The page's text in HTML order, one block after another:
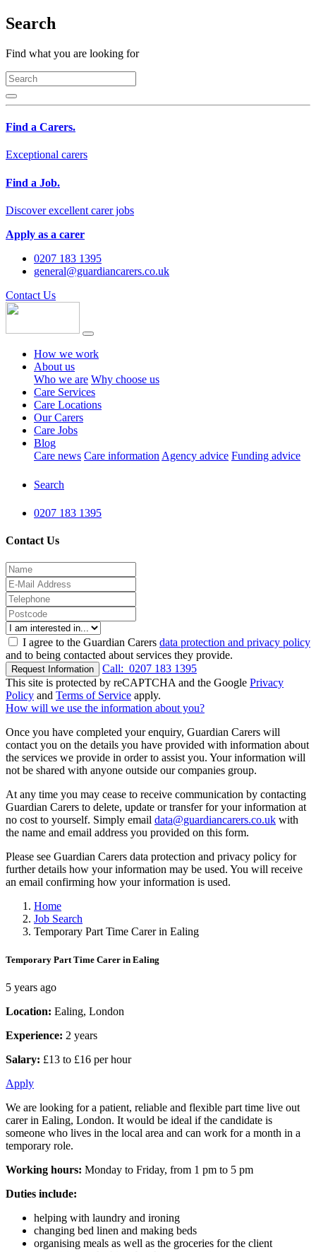
Search
Find what you are looking for
Find a Carers.
Exceptional carers
Find a Job.
Discover excellent carer jobs
Apply as a carer
0207 183 1395
general@guardiancarers.co.uk
Contact Us
How we work
About us
Who we are Why choose us
Care Services
Care Locations
Our Carers
Care Jobs
Blog
Care news Care information Agency advice Funding advice
Search
0207 183 1395
Contact Us
I agree to the Guardian Carers data protection and privacy policy
and to being contacted about services they provide.
Request Information Call: 0207 183 1395
This site is protected by reCAPTCHA and the Google Privacy
Policy and Terms of Service apply.
How will we use the information about you?
Once you have completed your enquiry, Guardian Carers will
contact you on the details you have provided with information about
the services we provide in order to assist you. Your information will
not be shared with anyone outside our companies group.
At any time you may cease to receive communication by contacting
Guardian Carers to delete, update or transfer for your information at
no cost to yourself. Simply email data@guardiancarers.co.uk with
the name and email address you provided on this form.
Please see Guardian Carers data protection and privacy policy for
further details how your information may be used. You will receive
an email confirming how your information is used.
Home
Job Search
Temporary Part Time Carer in Ealing
Temporary Part Time Carer in Ealing
5 years ago
Location: Ealing, London
Experience: 2 years
Salary: £13 to £16 per hour
Apply
We are looking for a patient, reliable and flexible part time live out
carer in Ealing, London. It would be ideal if the candidate is
someone who lives in the local area and can work for a month in a
temporary role.
Working hours: Monday to Friday, from 1 pm to 5 pm
Duties include:
helping with laundry and ironing
changing bed linen and making beds
organising meals as well as the groceries for the client